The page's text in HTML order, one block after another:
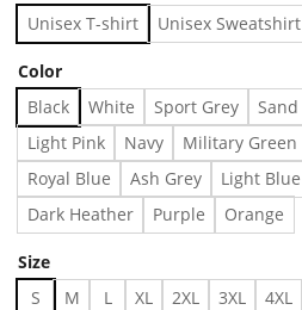
Unisex T-shirt Unisex Sweatshirt
Color
Black White Sport Grey Sand
Light Pink
Navy Military Green
Royal Blue
Ash Grey Light Blue
Dark Heather
Purple Orange
Size
S M L XL 2XL 3XL 4XL